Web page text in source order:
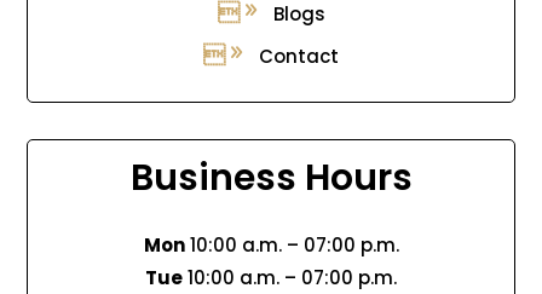
Blogs
Contact
Business Hours
Mon10:00 a.m. – 07:00 p.m.
Tue10:00 a.m. – 07:00 p.m.